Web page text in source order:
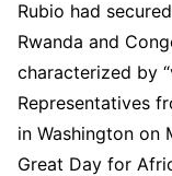
Rubio had
Rwanda and
characterized by
Representatives
in Washington on
Great Day for